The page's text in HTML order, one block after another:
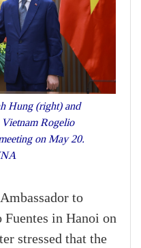
Hung (right) and
Rogelio
on May 20.
to
in Hanoi on
stressed that the